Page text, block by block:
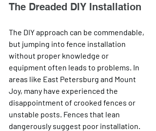
The Dreaded DIY Installation
The DIY approach can be commendable,
but jumping into fence installation
without proper knowledge or
equipment often leads to problems. In
areas like East Petersburg and Mount
Joy, many have experienced the
disappointment of crooked fences or
unstable posts. Fences that lean
dangerously suggest poor installation.